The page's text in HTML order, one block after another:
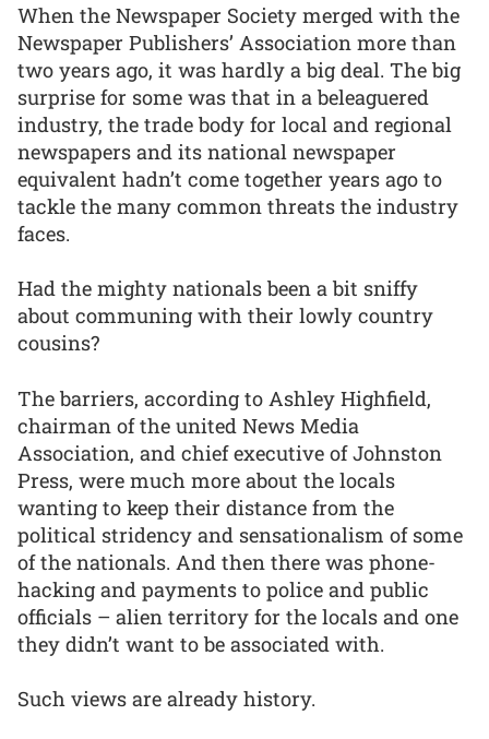
When the Newspaper Society merged with the
Newspaper Publishers’ Association more than
two years ago, it was hardly a big deal. The big
surprise for some was that in a beleaguered
industry, the trade body for local and regional
newspapers and its national newspaper
equivalent hadn’t come together years ago to
tackle the many common threats the industry
faces.
Had the mighty nationals been a bit sniffy
about communing with their lowly country
cousins?
The barriers, according to Ashley Highfield,
chairman of the united News Media
Association, and chief executive of Johnston
Press, were much more about the locals
wanting to keep their distance from the
political stridency and sensationalism of some
of the nationals. And then there was phone-
hacking and payments to police and public
officials – alien territory for the locals and one
they didn’t want to be associated with.
Such views are already history.